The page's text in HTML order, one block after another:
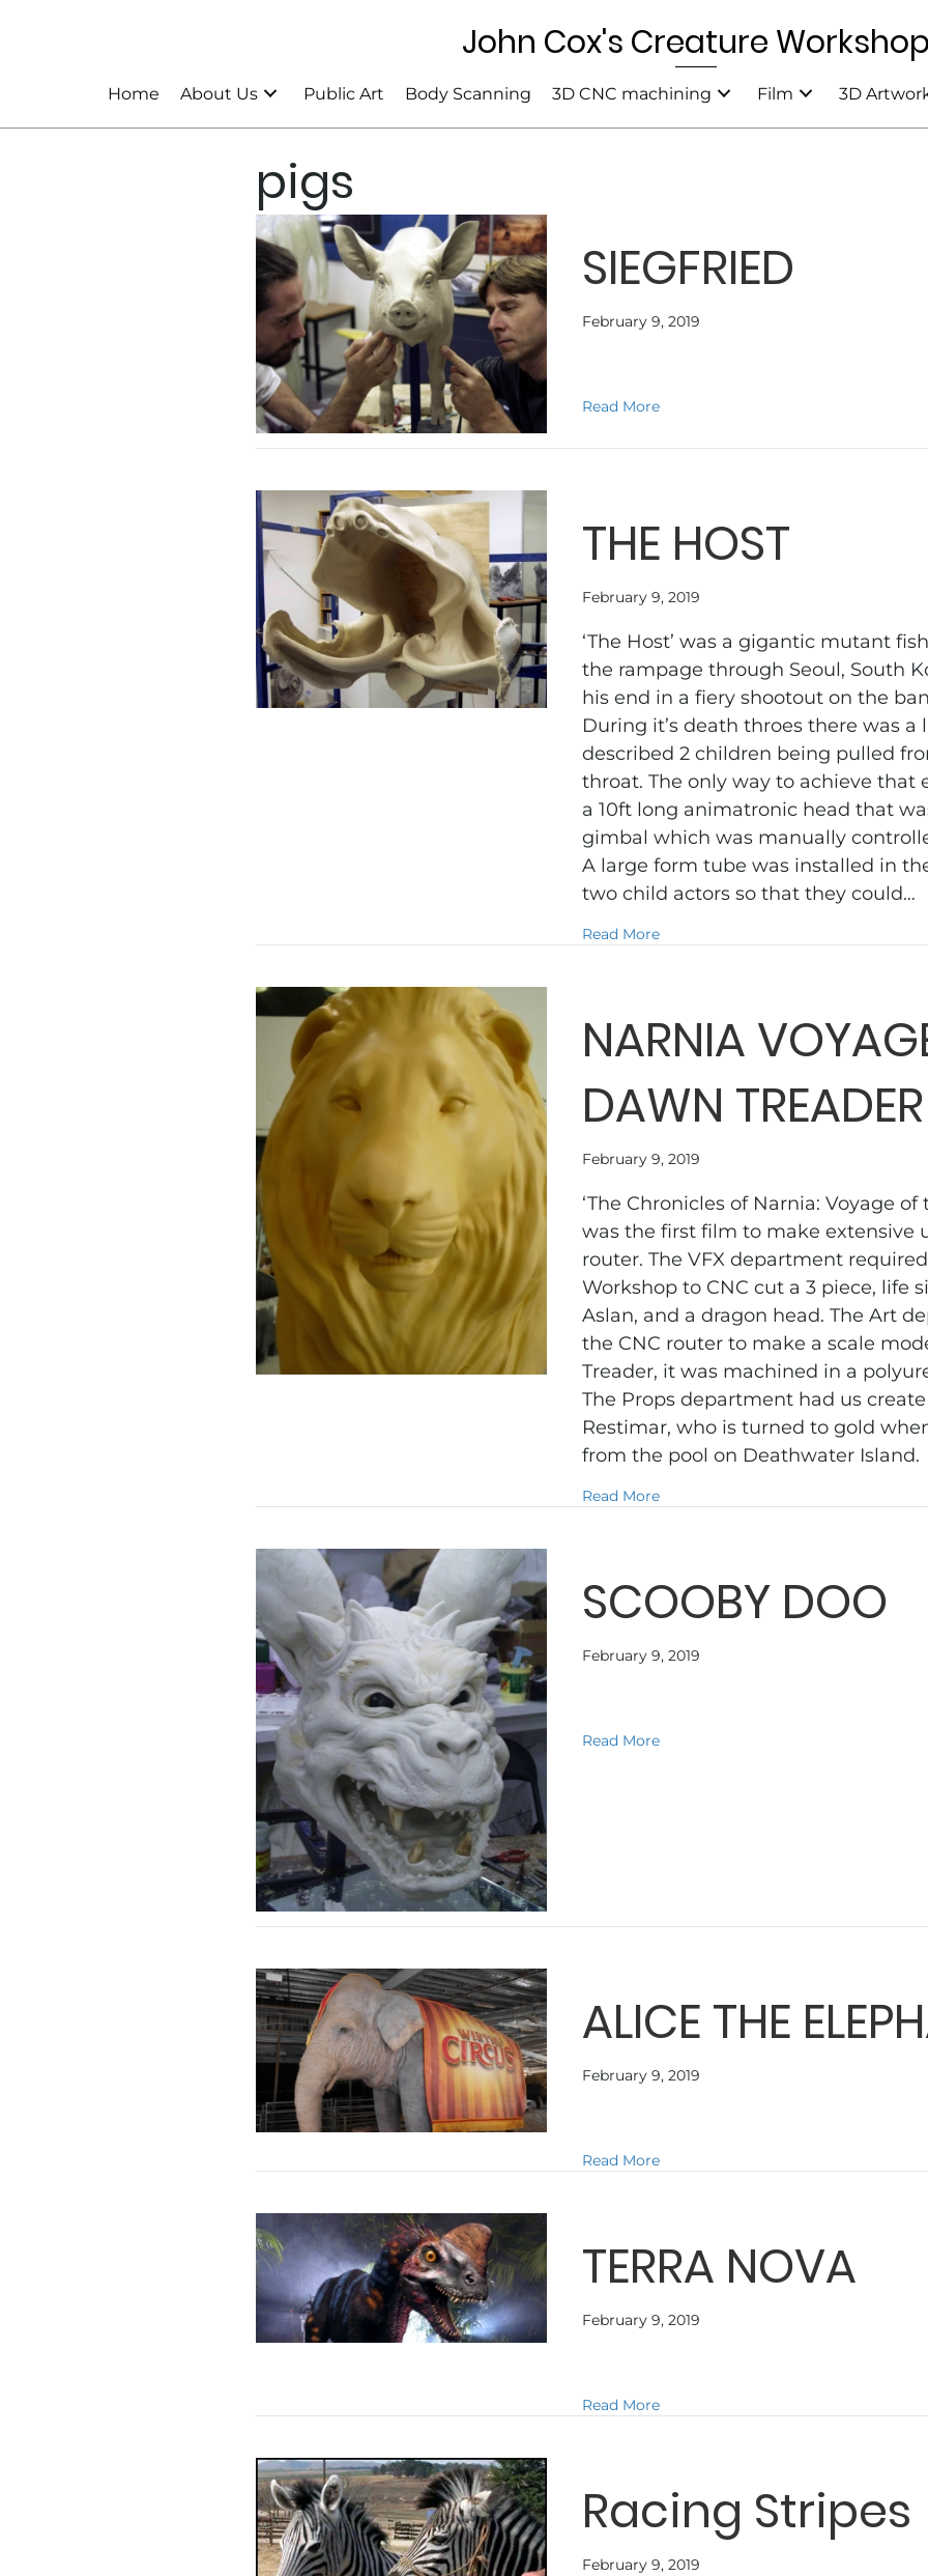
John Cox's Creature
Home About Us Public Art Body Scanning 3D CNC machining Film 3D
pigs
SIEGFRIED
February 9, 2019
Read Moreabout SIEGFRIED
THE HOST
February 9, 2019
‘The Host’ was a gigantic mutant
the rampage through Seoul, South
his end in a fiery shootout on the
During it’s death throes there was
described 2 children being pulled
throat. The only way to achieve that
a 10ft long animatronic head that
gimbal which was manually
A large form tube was installed in
two child actors so that they could…
Read Moreabout THE HOST
NARNIA
DAWN TREADER
February 9, 2019
‘The Chronicles of Narnia: Voyage of
was the first film to make extensive
router. The VFX department
Workshop to CNC cut a 3 piece, life
Aslan, and a dragon head. The Art
the CNC router to make a scale
Treader, it was machined in a
The Props department had us
Restimar, who is turned to gold
from the pool on Deathwater
Read Moreabout NARNIA VOYAGE OF THE
SCOOBY DOO
February 9, 2019
Read Moreabout SCOOBY DOO
ALICE THE
February 9, 2019
Read Moreabout ALICE THE ELEPHANT
TERRA NOVA
February 9, 2019
Read Moreabout TERRA NOVA
Racing Stripes
February 9, 2019